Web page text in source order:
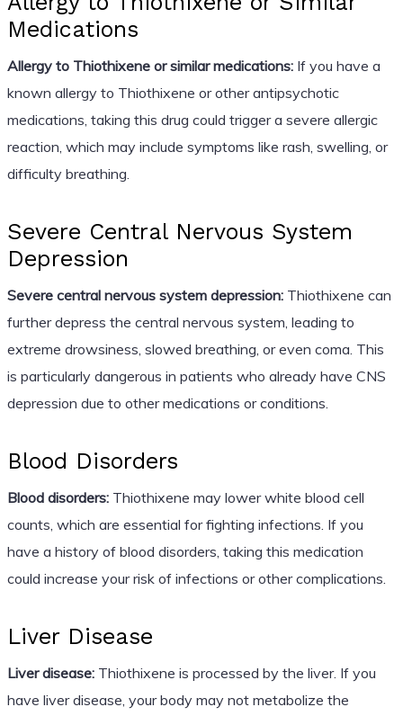
Medications
Allergy to Thiothixene or similar medications:If you have a
known allergy to Thiothixene or other antipsychotic
medications, taking this drug could trigger a severe allergic
reaction, which may include symptoms like rash, swelling, or
difficulty breathing.
Severe Central Nervous System
Depression
Severe central nervous system depression:Thiothixene can
further depress the central nervous system, leading to
extreme drowsiness, slowed breathing, or even coma. This
is particularly dangerous in patients who already have CNS
depression due to other medications or conditions.
Blood Disorders
Blood disorders:Thiothixene may lower white blood cell
counts, which are essential for fighting infections. If you
have a history of blood disorders, taking this medication
could increase your risk of infections or other complications.
Liver Disease
Liver disease:Thiothixene is processed by the liver. If you
have liver disease, your body may not metabolize the